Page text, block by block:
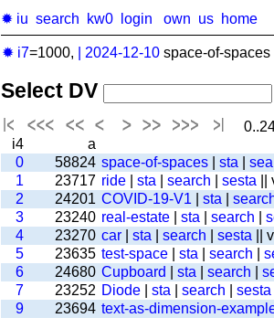
✹ iu search kw0 login own us home
✹ i7=1000, 2024-12-10 space-of-
Select DV
i4
a
0
58824 space-of-spaces sta
1
23717 ride sta search sesta
2
24201 COVID-19-V1 sta
3
23240 real-estate sta search
4
23270 car sta search sesta ||
5
23635 test-space sta search
6
24680 Cupboard sta search
7
23252 Diode sta search sesta
9
23694 text-as-dimension-